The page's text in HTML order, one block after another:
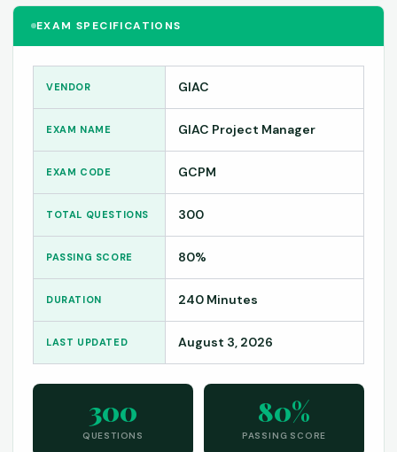
EXAM SPECIFICATIONS
VENDOR GIAC
EXAM NAME GIAC Project Manager
EXAM CODE GCPM
TOTAL QUESTIONS 300
PASSING SCORE 80%
DURATION 240 Minutes
LAST UPDATED August 3, 2026
300
QUESTIONS
80%
PASSING SCORE